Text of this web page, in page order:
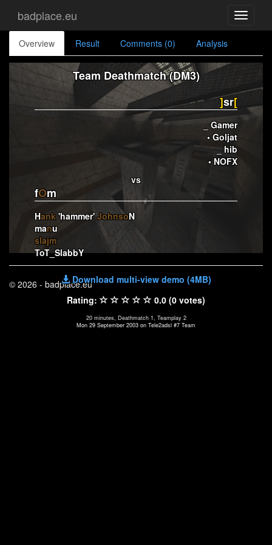
Toggle
badplace.eu
Overview Result Comments (0) Analysis
Team Deathmatch (DM3)
]sr[
_ Gamer
• Goljat
_ hib
• NOFX
vs
fOm
Hank'hammer'JohnsoN
manu
slajm
ToT_SlabbY
Download multi-view demo (4MB)
Rating:
0.0 (0 votes)
20 minutes, Deathmatch 1, Teamplay 2
Mon 29 September 2003 on Tele2adsl #7 Team
© 2026 - badplace.eu